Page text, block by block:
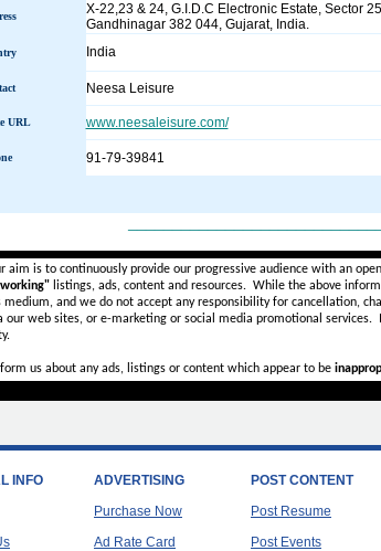
X-22,23 & 24, G.I.D.C Electronic Estate, Sector
Gandhinagar 382 044, Gujarat, India.
India
Neesa Leisure
URL www.neesaleisure.com/
91-79-39841
aim is to continuously provide our progressive audience with an
listings, ads, content and resources. While the above
medium, and we do not accept anyresponsibility for cancellation,
our web sites, or e-marketing or social media promotional services.
us about any ads, listings or content which appear to be
INFO
ADVERTISING
Purchase Now
Ad Rate Card
POST CONTENT
Post Resume
Post Events